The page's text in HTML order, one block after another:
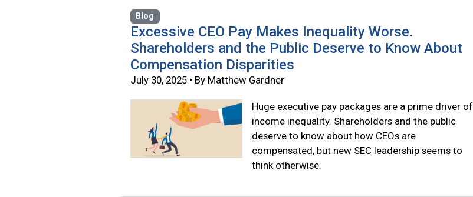
Blog
Excessive CEO Pay Makes Inequality Worse.
Shareholders and the Public Deserve to Know About
Compensation Disparities
July 30, 2025 • By Matthew Gardner
Huge executive pay packages are a prime driver of
income inequality. Shareholders and the public
deserve to know about how CEOs are
compensated, but new SEC leadership seems to
think otherwise.